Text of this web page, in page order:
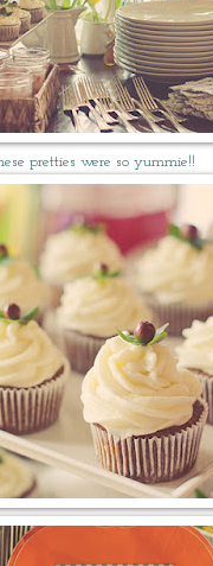
pretties were so yummie!!